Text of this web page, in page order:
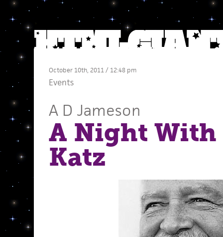
October 10th, 2011 / 12:48 pm
Events
A D Jameson
A Night With
Katz